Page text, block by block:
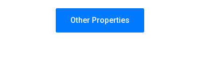
Other Properties